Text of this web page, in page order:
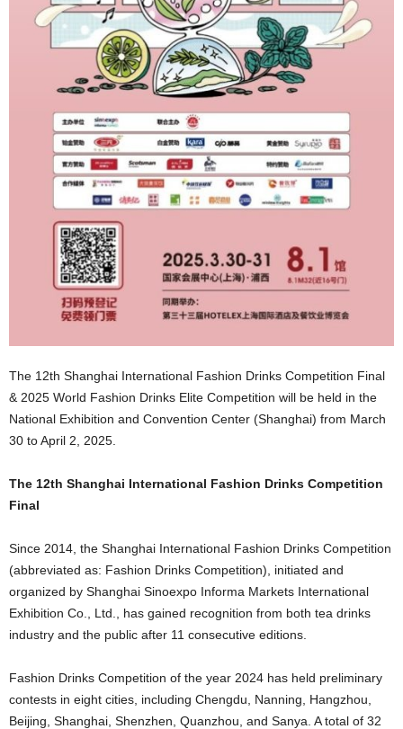
The 12th Shanghai International Fashion Drinks Competition Final
& 2025 World Fashion Drinks Elite Competition will be held in the
National Exhibition and Convention Center (Shanghai) from March
30 to April 2, 2025.
The 12th Shanghai International Fashion Drinks Competition
Final
Since 2014, the Shanghai International Fashion Drinks Competition
(abbreviated as: Fashion Drinks Competition), initiated and
organized by Shanghai Sinoexpo Informa Markets International
Exhibition Co., Ltd., has gained recognition from both tea drinks
industry and the public after 11 consecutive editions.
Fashion Drinks Competition of the year 2024 has held preliminary
contests in eight cities, including Chengdu, Nanning, Hangzhou,
Beijing, Shanghai, Shenzhen, Quanzhou, and Sanya. A total of 32